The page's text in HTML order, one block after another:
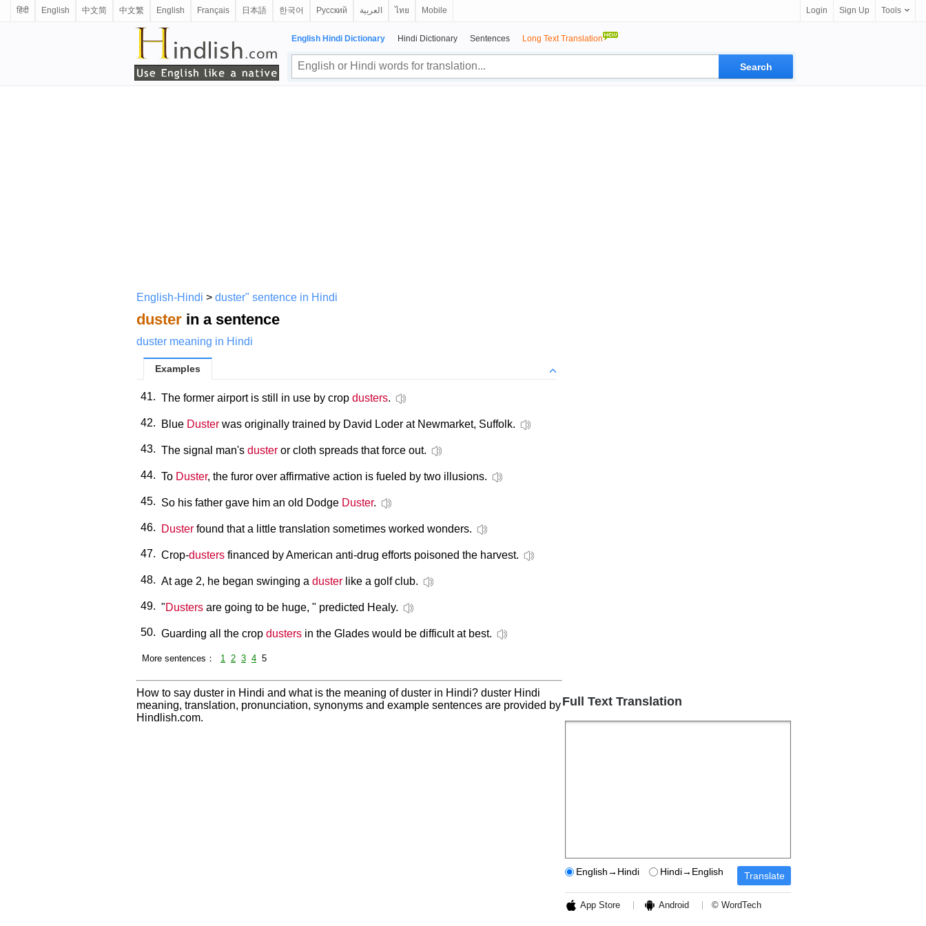
हिंदी English 中文简 中文繁 English Français 日本語 한국어 Русский العربية ไทย Mobile Login Sign Up Tools
English Hindi Dictionary Hindi Dictionary Sentences Long Text Translation
English-Hindi > duster" sentence in Hindi
duster in a sentence
duster meaning in Hindi
Examples
41. The former airport is still in use by crop dusters.
42. Blue Duster was originally trained by David Loder at Newmarket, Suffolk.
43. The signal man's duster or cloth spreads that force out.
44. To Duster, the furor over affirmative action is fueled by two illusions.
45. So his father gave him an old Dodge Duster.
46. Duster found that a little translation sometimes worked wonders.
47. Crop-dusters financed by American anti-drug efforts poisoned the harvest.
48. At age 2, he began swinging a duster like a golf club.
49. "Dusters are going to be huge, " predicted Healy.
50. Guarding all the crop dusters in the Glades would be difficult at best.
More sentences： 1 2 3 4 5
How to say duster in Hindi and what is the meaning of duster in Hindi? duster Hindi
meaning, translation, pronunciation, synonyms and example sentences are provided by
Hindlish.com.
Full Text Translation
English→Hindi Hindi→English
App Store Android © WordTech